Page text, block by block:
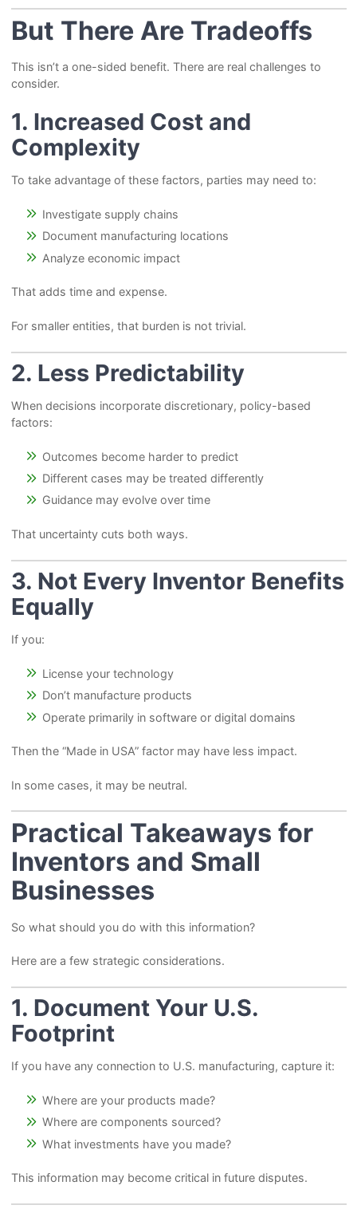
But There Are Tradeoffs
This isn’t a one-sided benefit. There are real challenges to
consider.
1. Increased Cost and
Complexity
To take advantage of these factors, parties may need to:
Investigate supply chains
Document manufacturing locations
Analyze economic impact
That adds time and expense.
For smaller entities, that burden is not trivial.
2. Less Predictability
When decisions incorporate discretionary, policy-based
factors:
Outcomes become harder to predict
Different cases may be treated differently
Guidance may evolve over time
That uncertainty cuts both ways.
3. Not Every Inventor Benefits
Equally
If you:
License your technology
Don’t manufacture products
Operate primarily in software or digital domains
Then the “Made in USA” factor may have less impact.
In some cases, it may be neutral.
Practical Takeaways for
Inventors and Small
Businesses
So what should you do with this information?
Here are a few strategic considerations.
1. Document Your U.S.
Footprint
If you have any connection to U.S. manufacturing, capture it:
Where are your products made?
Where are components sourced?
What investments have you made?
This information may become critical in future disputes.